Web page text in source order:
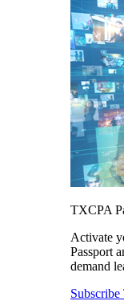
TXCPA
Activate
Passport
demand
Subscribe